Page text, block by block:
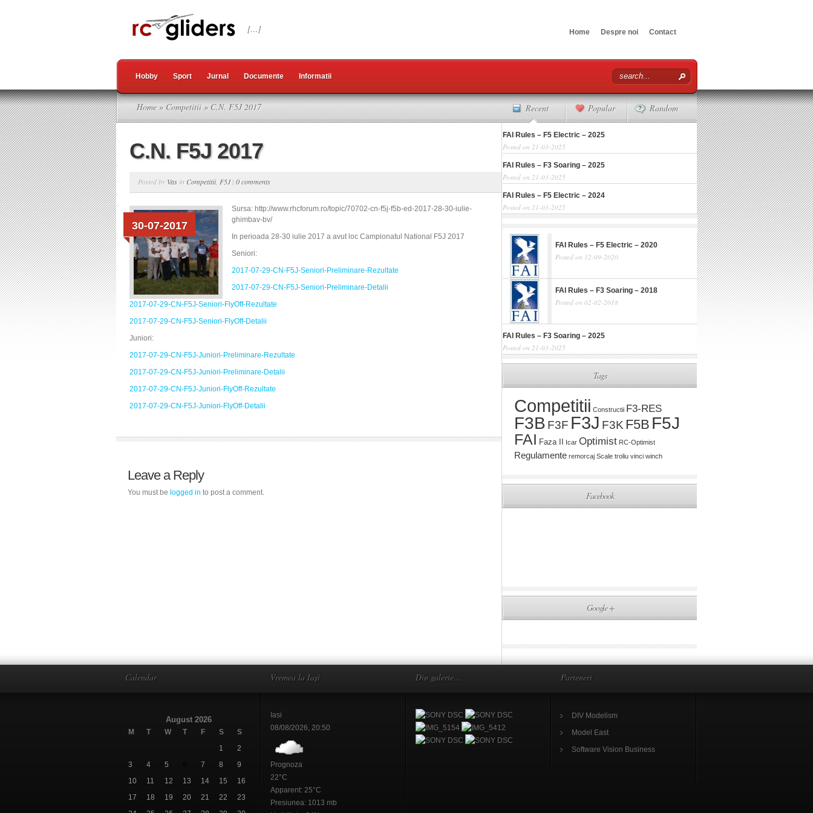
[…] Home Despre noi Contact
Hobby Sport Jurnal Documente Informatii
Home » Competitii» C.N. F5J 2017
C.N. F5J 2017
Posted by Vas in Competitii, F5J| 0 comments
30-07-2017
Sursa: http://www.rhcforum.ro/topic/70702-cn-f5j-f5b-ed-2017-28-30-iulie-
ghimbav-bv/
In perioada 28-30 iulie 2017 a avut loc Campionatul National F5J 2017
Seniori:
2017-07-29-CN-F5J-Seniori-Preliminare-Rezultate
2017-07-29-CN-F5J-Seniori-Preliminare-Detalii
2017-07-29-CN-F5J-Seniori-FlyOff-Rezultate
2017-07-29-CN-F5J-Seniori-FlyOff-Detalii
Juniori:
2017-07-29-CN-F5J-Juniori-Preliminare-Rezultate
2017-07-29-CN-F5J-Juniori-Preliminare-Detalii
2017-07-29-CN-F5J-Juniori-FlyOff-Rezultate
2017-07-29-CN-F5J-Juniori-FlyOff-Detalii
Leave a Reply
You must be logged in to post a comment.
Recent Popular Random
FAI Rules – F5 Electric – 2025
Posted on 21-03-2025
FAI Rules – F3 Soaring – 2025
Posted on 21-03-2025
FAI Rules – F5 Electric – 2024
Posted on 21-03-2025
FAI Rules – F5 Electric – 2020
Posted on 12-09-2020
FAI Rules – F3 Soaring – 2018
Posted on 02-02-2018
FAI Rules – F3 Soaring – 2025
Posted on 21-03-2025
Tags
Competitii Constructii F3-RES
F3B F3F F3J F3K F5B F5J
FAI Faza II Icar Optimist RC-Optimist
Regulamente remorcaj Scale troliu vinci winch
Facebook
Google +
Calendar
August 2026
M T W T F S
S
1
2
3
4 5 7 8
9
10
11 12 13 14 15
16
17
18 19 20 21 22
23
Vremea la Iași
Iasi
08/08/2026, 20:50
Prognoza
22°C
Apparent: 25°C
Presiunea: 1013 mb
Din galerie… Parteneri
DIV Modelism
Model East
Software Vision Business